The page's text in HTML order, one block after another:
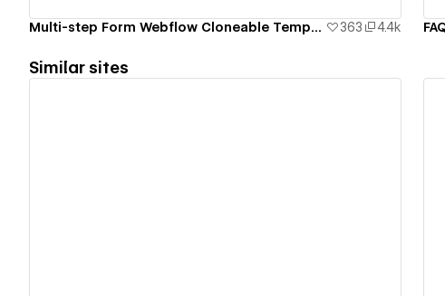
Multi-step Form Webflow Cloneable Template - BRIX Templates 363 4.4k
Similar sites